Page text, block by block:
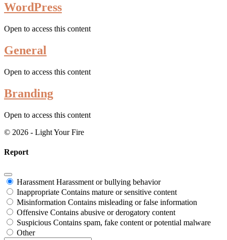
WordPress
Open to access this content
General
Open to access this content
Branding
Open to access this content
© 2026 - Light Your Fire
Report
Harassment Harassment or bullying behavior
Inappropriate Contains mature or sensitive content
Misinformation Contains misleading or false information
Offensive Contains abusive or derogatory content
Suspicious Contains spam, fake content or potential malware
Other